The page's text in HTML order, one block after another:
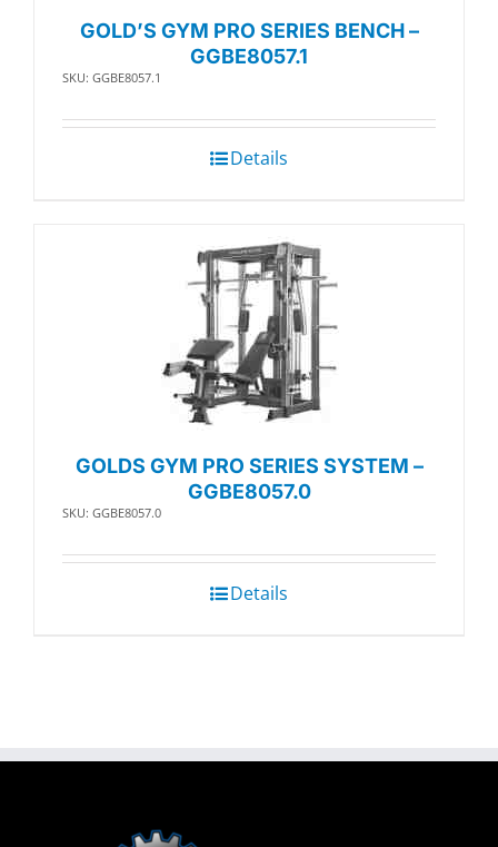
GOLD’S GYM PRO SERIES BENCH –
GGBE8057.1
SKU: GGBE8057.1
Details
GOLDS GYM PRO SERIES SYSTEM –
GGBE8057.0
SKU: GGBE8057.0
Details